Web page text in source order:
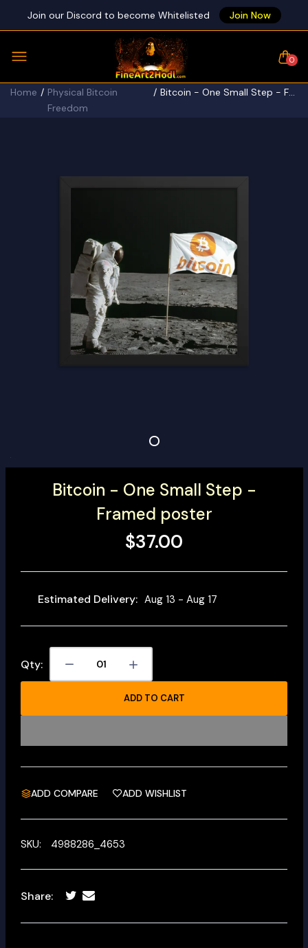
Join our Discord to become Whitelisted Join Now
0
Home
Physical Bitcoin
Freedom
Bitcoin - One Small Step - Framed poster
Bitcoin - One Small Step -
Framed poster
$37.00
Estimated Delivery: Aug 13 - Aug 17
Qty:
ADD TO CART
ADD COMPARE ADD WISHLIST
SKU: 4988286_4653
Share: